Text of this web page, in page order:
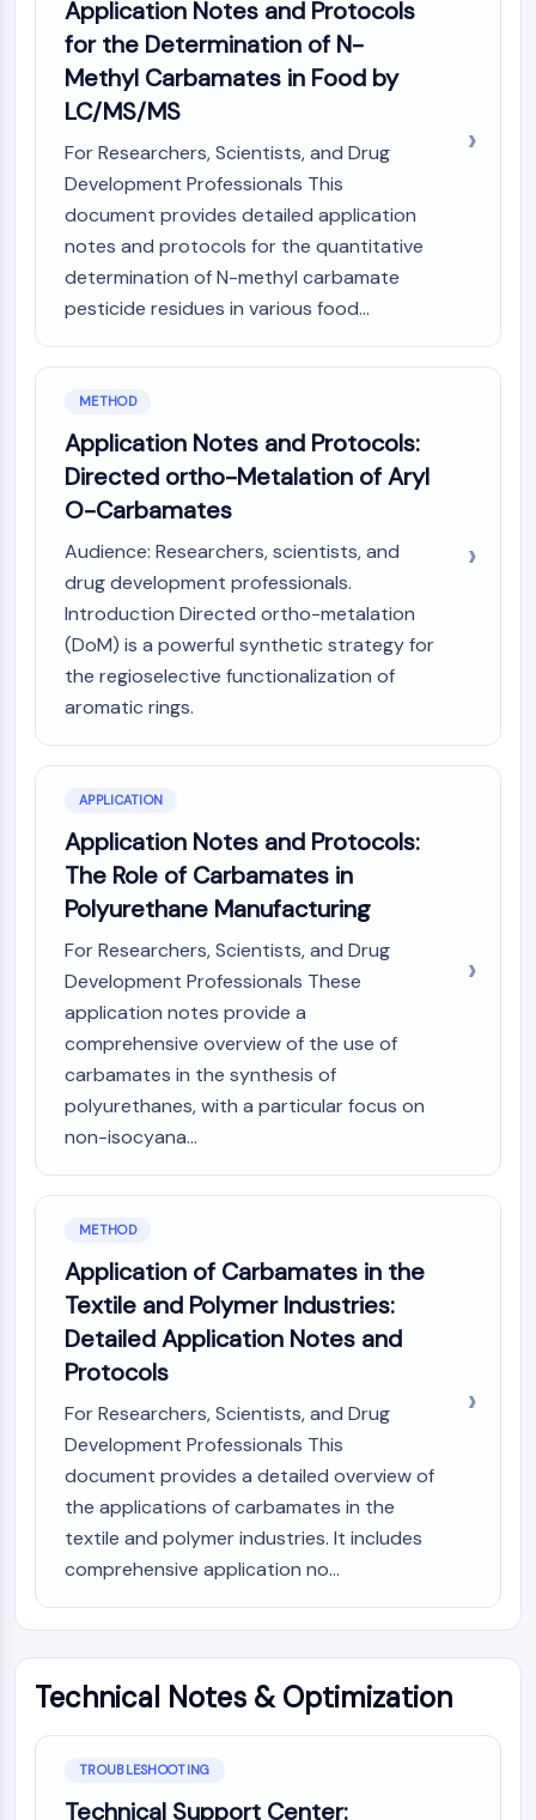
OLIG2
Slit Proteins
Dihydroceramide Desaturase 1 (DES1)
Dimethylargininase (DDAH)
Legumain
Olfactory Receptor
Huntingtin
Calcineurin
Adenosine Kinase
Choline Kinase
GPR139
OGT
PINK1/Parkin
Transthyretin (TTR)
GPR55
OGA
AAK1
Imidazoline Receptor
COMT
MCHR1 (GPR24)
CGRP Receptor
Glucosylceramide Synthase (GCS)
Notch
Tau Protein
Orexin Receptor (OX Receptor)
Dopamine Transporter
CaMK
Beta-secretase
γ-secretase
FAAH
Melanocortin Receptor
Neuropeptide Y Receptor
Cholecystokinin Receptor
Neurokinin Receptor
nAChR
Amyloid-β
Monoamine Oxidase
mGluR
TRP Channel
GABA Receptor
Opioid Receptor
mAChR
iGluR
5-HT Receptor
ANTI-INFECTION
Application Notes and Protocols
for the Determination of N-
Methyl Carbamates in Food by
LC/MS/MS
For Researchers, Scientists, and Drug
Development Professionals This
document provides detailed application
notes and protocols for the quantitative
determination of N-methyl carbamate
pesticide residues in various food...
METHOD
Application Notes and Protocols:
Directed ortho-Metalation of Aryl
O-Carbamates
Audience: Researchers, scientists, and
drug development professionals.
Introduction Directed ortho-metalation
(DoM) is a powerful synthetic strategy for
the regioselective functionalization of
aromatic rings.
APPLICATION
Application Notes and Protocols:
The Role of Carbamates in
Polyurethane Manufacturing
For Researchers, Scientists, and Drug
Development Professionals These
application notes provide a
comprehensive overview of the use of
carbamates in the synthesis of
polyurethanes, with a particular focus on
non-isocyana...
METHOD
Application of Carbamates in the
Textile and Polymer Industries:
Detailed Application Notes and
Protocols
For Researchers, Scientists, and Drug
Development Professionals This
document provides a detailed overview of
the applications of carbamates in the
textile and polymer industries. It includes
comprehensive application no...
Technical Notes & Optimization
TROUBLESHOOTING
Technical Support Center: